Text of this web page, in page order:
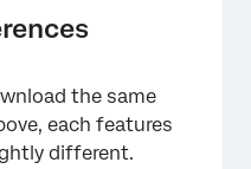
the same
each features
different.